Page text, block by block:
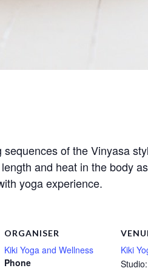
of the Vinyasa
and heat in the body
yoga experience.
ORGANISER
Kiki Yoga and Wellness
Phone
Kiki